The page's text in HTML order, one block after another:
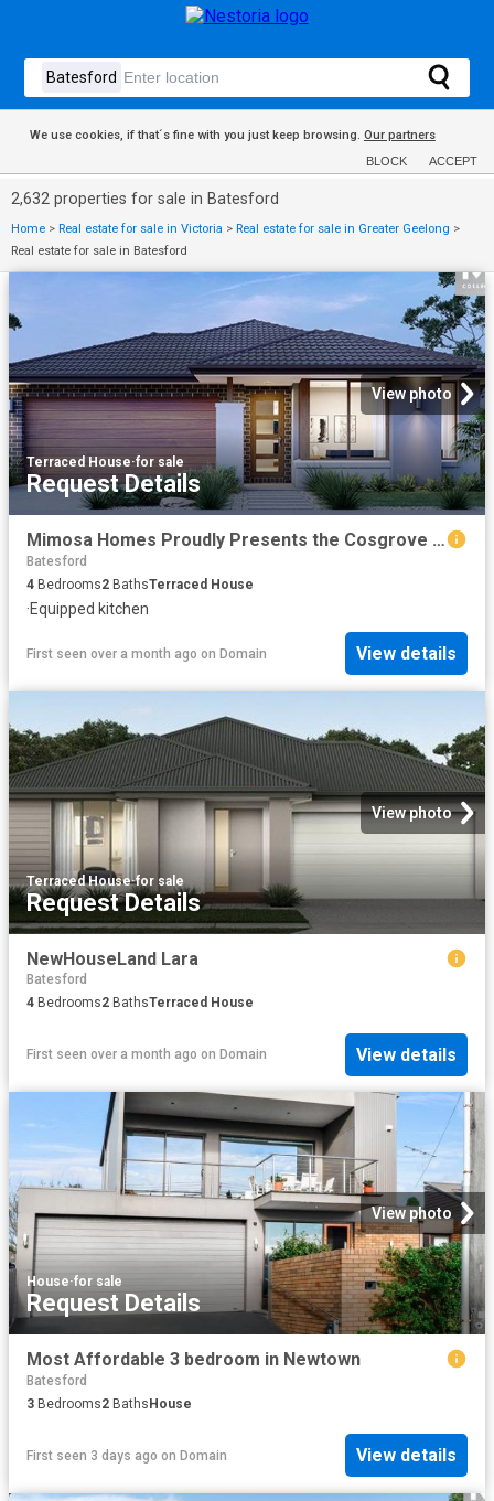
We use cookies, if that´s fine with you just keep browsing. Our partners
BLOCK ACCEPT
2,632 properties for sale in Batesford
Home > Real estate for sale in Victoria > Real estate for sale in Greater Geelong >
Real estate for sale in Batesford
View photo
Terraced House·for sale
Request Details
Mimosa Homes Proudly Presents the Cosgrove 225
Batesford
4 Bedrooms2 BathsTerraced House
·Equipped kitchen
First seen over a month ago on Domain View details
View photo
Terraced House·for sale
Request Details
NewHouseLand Lara
Batesford
4 Bedrooms2 BathsTerraced House
First seen over a month ago on Domain View details
View photo
House·for sale
Request Details
Most Affordable 3 bedroom in Newtown
Batesford
3 Bedrooms2 Baths House
First seen 3 days ago on Domain View details